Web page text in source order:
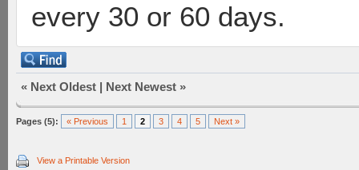
every 30 or 60 days.
« Next Oldest | Next Newest »
Pages (5): « Previous 1 2 3 4 5 Next »
View a Printable Version